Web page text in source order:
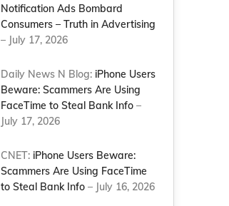
Notification Ads Bombard
Consumers – Truth in Advertising
– July 17, 2026
Daily News N Blog: iPhone Users
Beware: Scammers Are Using
FaceTime to Steal Bank Info –
July 17, 2026
CNET: iPhone Users Beware:
Scammers Are Using FaceTime
to Steal Bank Info – July 16, 2026